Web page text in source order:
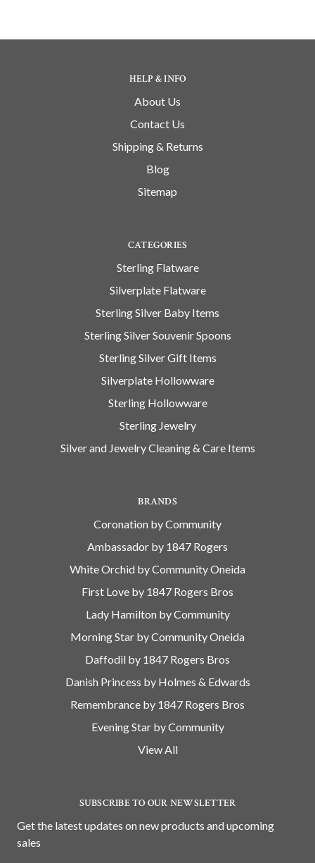
HELP & INFO
About Us
Contact Us
Shipping & Returns
Blog
Sitemap
CATEGORIES
Sterling Flatware
Silverplate Flatware
Sterling Silver Baby Items
Sterling Silver Souvenir Spoons
Sterling Silver Gift Items
Silverplate Hollowware
Sterling Hollowware
Sterling Jewelry
Silver and Jewelry Cleaning & Care Items
BRANDS
Coronation by Community
Ambassador by 1847 Rogers
White Orchid by Community Oneida
First Love by 1847 Rogers Bros
Lady Hamilton by Community
Morning Star by Community Oneida
Daffodil by 1847 Rogers Bros
Danish Princess by Holmes & Edwards
Remembrance by 1847 Rogers Bros
Evening Star by Community
View All
SUBSCRIBE TO OUR NEWSLETTER
Get the latest updates on new products and upcoming
sales